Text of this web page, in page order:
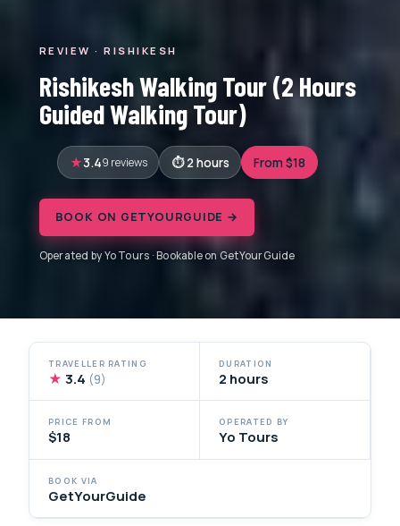
REVIEW · RISHIKESH
Rishikesh Walking Tour (2 Hours
Guided Walking Tour)
3.49 reviews 2 hours From $18
BOOK ON GETYOURGUIDE →
Operated by Yo Tours · Bookable on GetYourGuide
TRAVELLER RATING
★ 3.4 (9)
DURATION
2 hours
PRICE FROM
$18
OPERATED BY
Yo Tours
BOOK VIA
GetYourGuide